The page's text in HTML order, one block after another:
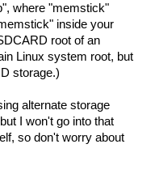
where "memstick"
inside your
root of an
Linux system root, but
storage.)
alternate storage
I won't go into that
so don't worry about